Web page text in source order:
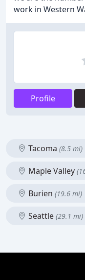
work in Western
Profile
Tacoma (8.5 mi)
Maple Valley
Burien (19.6 mi)
Seattle (29.1 mi)